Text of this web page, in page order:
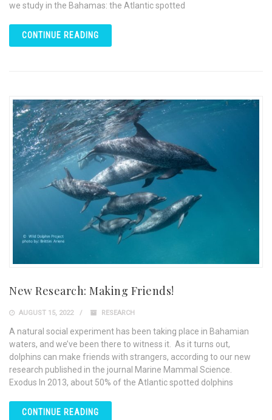
we study in the Bahamas: the Atlantic spotted
CONTINUE READING
New Research: Making Friends!
AUGUST 15, 2022 RESEARCH
A natural social experiment has been taking place in Bahamian
waters, and we’ve been there to witness it. As it turns out,
dolphins can make friends with strangers, according to our new
research published in the journal Marine Mammal Science.
Exodus In 2013, about 50% of the Atlantic spotted dolphins
CONTINUE READING